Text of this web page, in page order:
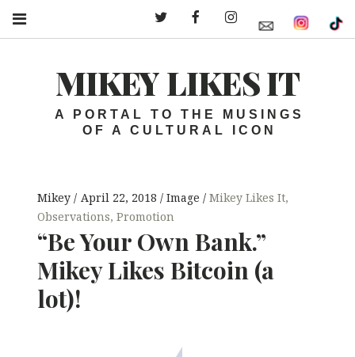
MIKEY LIKES IT
A PORTAL TO THE MUSINGS
OF A CULTURAL ICON
Mikey April 22, 2018 Image Mikey Likes It,
Observations, Promotion
“Be Your Own Bank.”
Mikey Likes Bitcoin (a
lot)!
Twitter – MLIFacebook – MLIInstagram – MLI